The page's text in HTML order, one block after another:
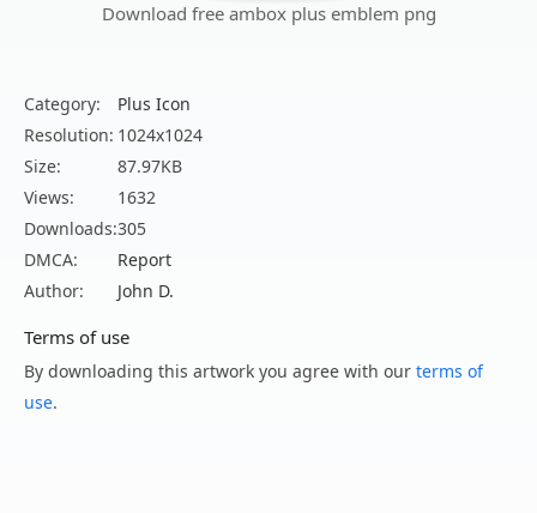
Download free ambox plus emblem png
Category:
Plus Icon
Resolution: 1024x1024
Size:
87.97KB
Views:
1632
Downloads:305
DMCA:
Report
Author:
John D.
Terms of use
By downloading this artwork you agree with our terms of
use.